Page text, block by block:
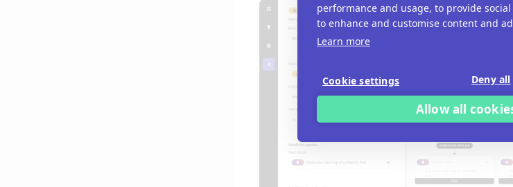
performance and usage, to provide
to enhance and customise content and
Learn more
Cookie settings Deny all
Allow all